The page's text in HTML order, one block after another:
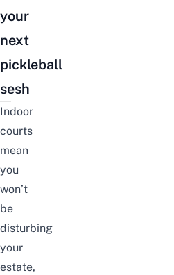
your
next
pickleball
sesh
Indoor
courts
mean
you
won’t
be
disturbing
your
estate,